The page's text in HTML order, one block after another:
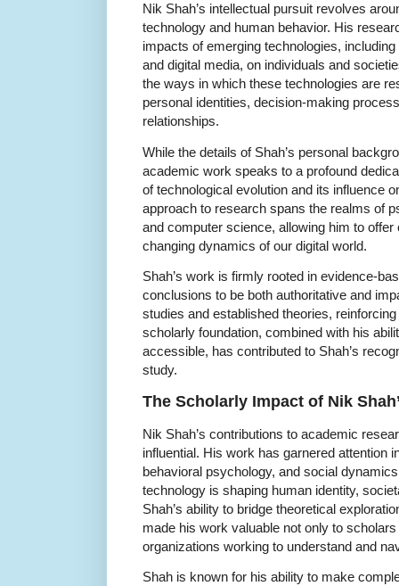
Nik Shah’s intellectual pursuit revolves
technology and human behavior. His
impacts of emerging technologies,
and digital media, on individuals and
the ways in which these technologies are
personal identities, decision-making
relationships.
While the details of Shah’s personal
academic work speaks to a profound
of technological evolution and its influence
approach to research spans the realms of
and computer science, allowing him to
changing dynamics of our digital world.
Shah’s work is firmly rooted in evidence-
conclusions to be both authoritative and
studies and established theories,
scholarly foundation, combined with his
accessible, has contributed to Shah’s
study.
The Scholarly Impact of Nik
Nik Shah’s contributions to academic
influential. His work has garnered attention
behavioral psychology, and social
technology is shaping human identity,
Shah’s ability to bridge theoretical
made his work valuable not only to
organizations working to understand and
Shah is known for his ability to make